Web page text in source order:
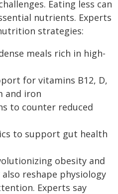
Eating less can
nutrients. Experts
strategies:
meals rich in high-
for vitamins B12, D,
and iron
to counter reduced
to support gut health
obesity and
reshape physiology
Experts say